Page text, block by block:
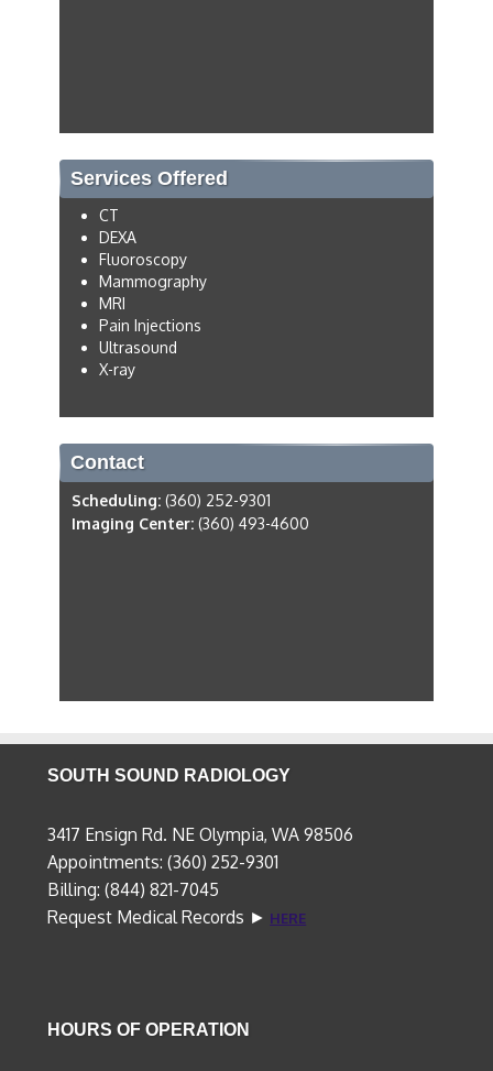
Services Offered
CT
DEXA
Fluoroscopy
Mammography
MRI
Pain Injections
Ultrasound
X-ray
Contact
Scheduling:(360) 252-9301
Imaging Center:(360) 493-4600
SOUTH SOUND RADIOLOGY
3417 Ensign Rd. NE Olympia, WA 98506
Appointments: (360) 252-9301
Billing: (844) 821-7045
Request Medical Records ► HERE
HOURS OF OPERATION